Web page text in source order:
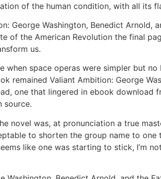
of the human condition, with all its
George Washington, Benedict Arnold,
of the American Revolution the final
us.
space operas were simpler but
remained Valiant Ambition: George
one that lingered in ebook download
source.
novel was, at pronunciation a true
to shorten the group name to one
like one was starting to stick, I’m